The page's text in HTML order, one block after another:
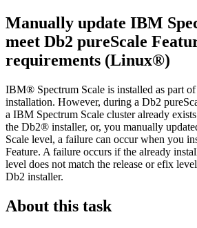
Manually update IBM
meet Db2 pureScale
requirements (Linux®)
IBM® Spectrum Scale is installed as part of
installation. However, during a Db2
a IBM Spectrum Scale cluster already
the Db2® installer, or, you manually
Scale level, a failure can occur when you
Feature. A failure occurs if the already
level does not match the release or efix
Db2 installer.
About this task